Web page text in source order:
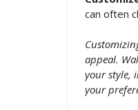
can often
appeal.
your style,
your